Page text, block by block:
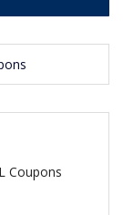
Coupons